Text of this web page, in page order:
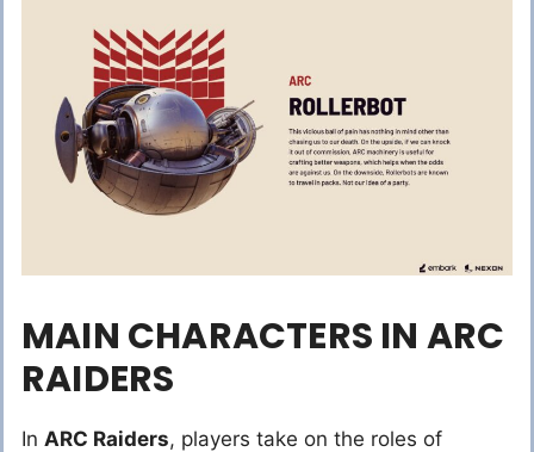
MAIN CHARACTERS IN ARC
RAIDERS
In ARC Raiders, players take on the roles of